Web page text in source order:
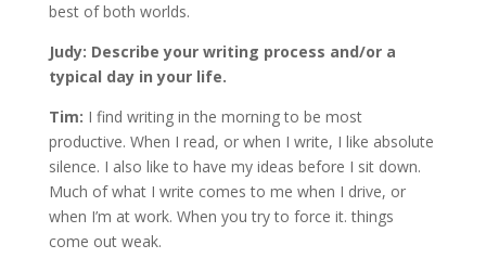
best of both worlds.
Judy: Describe your writing process and/or a
typical day in your life.
Tim: I find writing in the morning to be most
productive. When I read, or when I write, I like absolute
silence. I also like to have my ideas before I sit down.
Much of what I write comes to me when I drive, or
when I’m at work. When you try to force it. things
come out weak.